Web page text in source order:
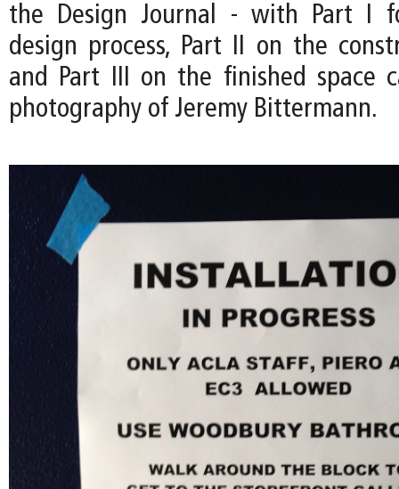
the Design Journal - with Part I
design process, Part II on the
and Part III on the finished space
photography of Jeremy Bittermann.